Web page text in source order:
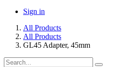
Sign in
All Products
All Products
GL45 Adapter, 45mm